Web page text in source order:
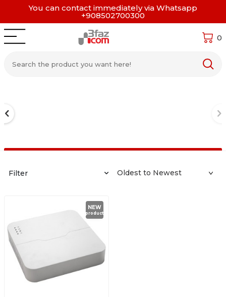
You can contact immediately via Whatsapp
+908502700300
0
Filter
NEW
product